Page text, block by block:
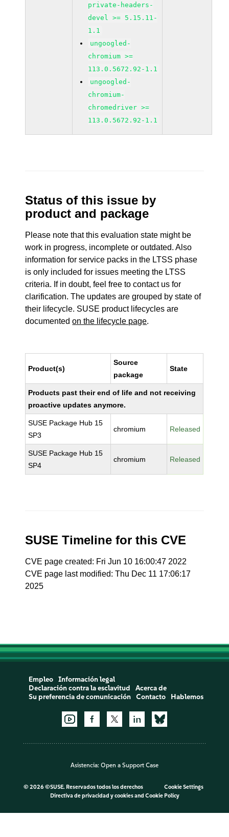
private-headers-
devel >= 5.15.11-
1.1
ungoogled-
chromium >=
113.0.5672.92-1.1
ungoogled-
chromium-
chromedriver >=
113.0.5672.92-1.1
Status of this issue by
product and package
Please note that this evaluation state might be
work in progress, incomplete or outdated. Also
information for service packs in the LTSS phase
is only included for issues meeting the LTSS
criteria. If in doubt, feel free to contact us for
clarification. The updates are grouped by state of
their lifecycle. SUSE product lifecycles are
documentedon the lifecycle page.
Product(s)
Source
package
State
Products past their end of life and not receiving
proactive updates anymore.
SUSE Package Hub 15
SP3
chromium Released
SUSE Package Hub 15
SP4
chromium Released
SUSE Timeline for this CVE
CVE page created: Fri Jun 10 16:00:47 2022
CVE page last modified: Thu Dec 11 17:06:17
2025
Empleo
Información legal
Declaración contra la esclavitud
Acerca de
Su preferencia de comunicación
Contacto Hablemos
Asistencia: Open a Support Case
© 2026 ©SUSE. Reservados todos los derechos
Cookie Settings
Directiva de privacidad y cookiesand Cookie Policy